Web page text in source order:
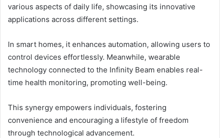
various aspects of daily life, showcasing its innovative
applications across different settings.
In smart homes, it enhances automation, allowing users to
control devices effortlessly. Meanwhile, wearable
technology connected to the Infinity Beam enables real-
time health monitoring, promoting well-being.
This synergy empowers individuals, fostering
convenience and encouraging a lifestyle of freedom
through technological advancement.